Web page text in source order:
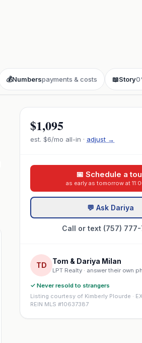
💰Numberspayments & costs 📖Story
$1,095
est. $6/mo all-in · adjust →
📅 Schedule a
as early as tomorrow at
💬 Ask Dariya
Call or text (757)
TD Tom & Dariya Milan
LPT Realty · answer their own
✓ Never resold to strangers
Listing courtesy of Kimberly Plourde ·
REIN MLS #10637387